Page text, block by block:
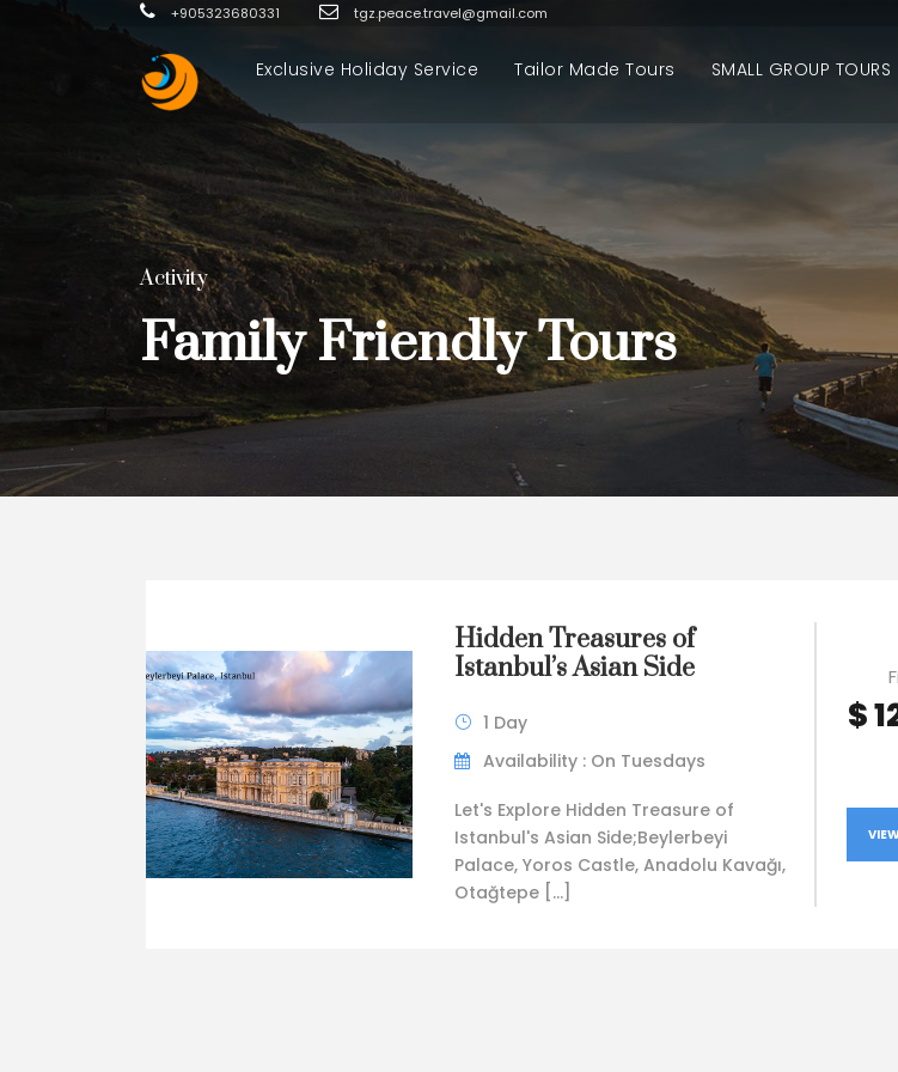
+905323680331 tgz.peace.travel@gmail.com
Exclusive Holiday Service Tailor Made Tours SMALL GROUP TOURS
Activity
Family Friendly Tours
Hidden Treasures of
Istanbul’s Asian Side
1 Day
Availability : On Tuesdays
Let's Explore Hidden Treasure of
Istanbul's Asian Side;Beylerbeyi
Palace, Yoros Castle, Anadolu Kavağı,
Otağtepe […]
$